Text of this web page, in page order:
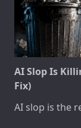
AI Slop Is
Fix)
AI slop is the